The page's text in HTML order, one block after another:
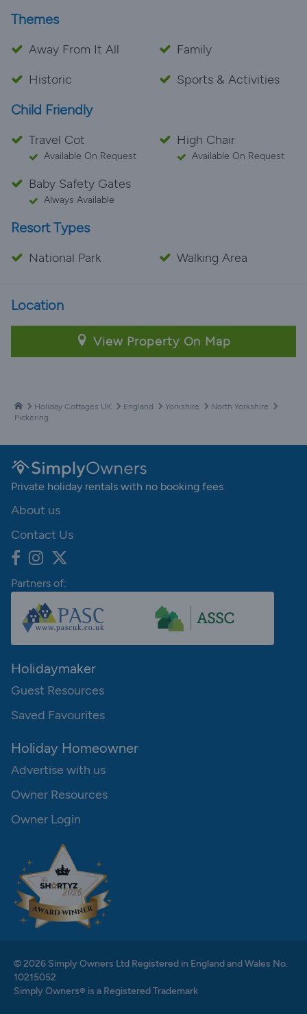
Themes
Away From It All
Family
Historic
Sports & Activities
Child Friendly
Travel Cot
Available On Request
High Chair
Available On Request
Baby Safety Gates
Always Available
Resort Types
National Park Walking Area
Location
View Property On Map
Holiday Cottages UK England Yorkshire
North Yorkshire
Pickering
Private holiday rentals with no booking fees
About us
Contact Us
Partners of:
Holidaymaker
Guest Resources
Saved Favourites
Holiday Homeowner
Advertise with us
Owner Resources
Owner Login
© 2026 Simply Owners Ltd Registered in England and Wales No.
10215052
Simply Owners® is a Registered Trademark